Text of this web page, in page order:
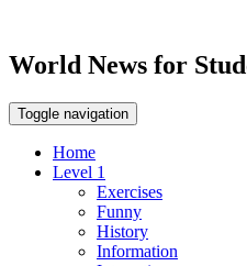
World News for
Toggle navigation
Home
Level 1
Exercises
Funny
History
Information